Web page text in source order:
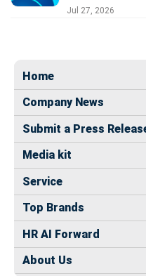
Jul 27, 2026
Home
Company News
Submit a Press
Media kit
Service
Top Brands
HR AI Forward
About Us